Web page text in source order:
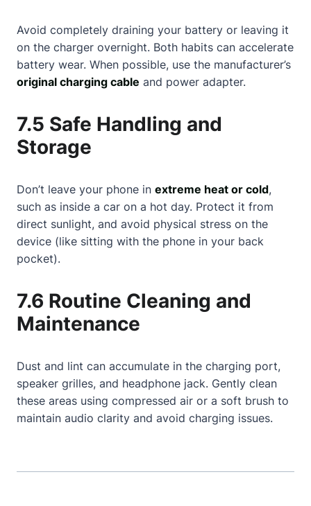
Avoid completely draining your battery or leaving it
on the charger overnight. Both habits can accelerate
battery wear. When possible, use the manufacturer’s
original charging cable and power adapter.
7.5 Safe Handling and
Storage
Don’t leave your phone in extreme heat or cold,
such as inside a car on a hot day. Protect it from
direct sunlight, and avoid physical stress on the
device (like sitting with the phone in your back
pocket).
7.6 Routine Cleaning and
Maintenance
Dust and lint can accumulate in the charging port,
speaker grilles, and headphone jack. Gently clean
these areas using compressed air or a soft brush to
maintain audio clarity and avoid charging issues.